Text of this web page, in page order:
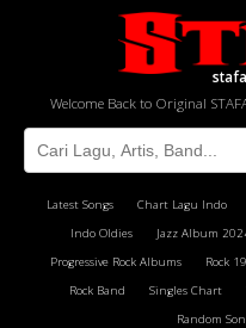
Welcome Back to Original
Latest Songs Chart Lagu Indo
Indo Oldies
Jazz Album
Progressive Rock Albums
Rock
Rock Band
Singles Chart
Random